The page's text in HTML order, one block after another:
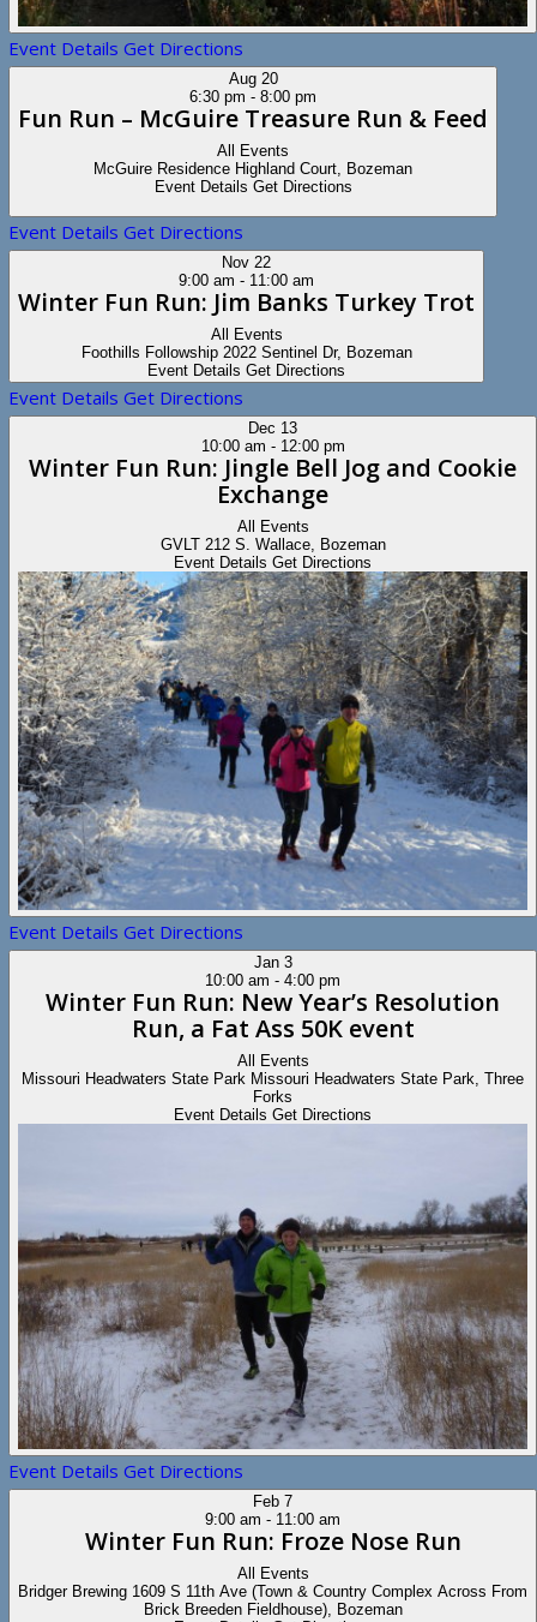
Event Details Get Directions
Aug 20
6:30 pm - 8:00 pm
Fun Run – McGuire Treasure Run & Feed
All Events
McGuire Residence
Highland Court, Bozeman
Event Details Get Directions
Event Details Get Directions
Nov 22
9:00 am - 11:00 am
Winter Fun Run: Jim Banks Turkey Trot
All Events
Foothills Followship
2022 Sentinel Dr, Bozeman
Event Details Get Directions
Event Details Get Directions
Dec 13
10:00 am - 12:00 pm
Winter Fun Run: Jingle Bell Jog and Cookie
Exchange
All Events
GVLT
212 S. Wallace, Bozeman
Event Details Get Directions
Event Details Get Directions
Jan 3
10:00 am - 4:00 pm
Winter Fun Run: New Year’s Resolution
Run, a Fat Ass 50K event
All Events
Missouri Headwaters State Park Missouri Headwaters State Park, Three
Forks
Event Details Get Directions
Event Details Get Directions
Feb 7
9:00 am - 11:00 am
Winter Fun Run: Froze Nose Run
All Events
Bridger Brewing 1609 S 11th Ave (Town & Country Complex Across From
Brick Breeden Fieldhouse), Bozeman